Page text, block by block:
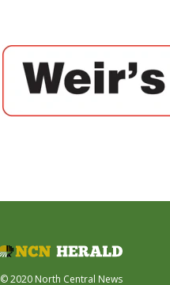
© 2020 North Central News